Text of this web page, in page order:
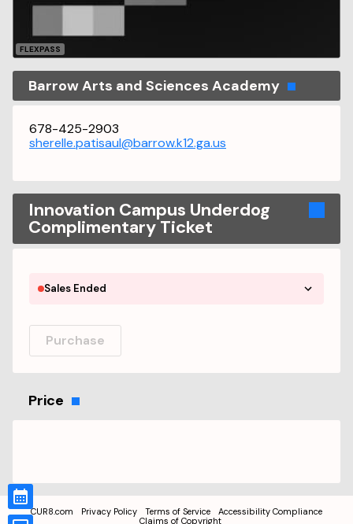
FLEXPASS
Barrow Arts and Sciences Academy
678-425-2903
sherelle.patisaul@barrow.k12.ga.us
Innovation Campus Underdog
Complimentary Ticket
Sales Ended
Purchase
Price
CUR8.com Privacy Policy Terms of Service
Accessibility Compliance
Claims of Copyright